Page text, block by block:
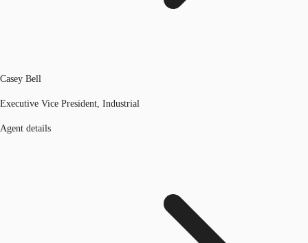
Casey Bell
Executive Vice President, Industrial
Agent details